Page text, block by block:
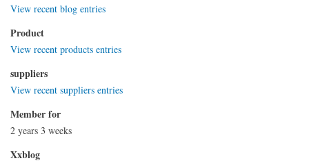
View recent blog entries
Product
View recent products entries
suppliers
View recent suppliers entries
Member for
2 years 3 weeks
Xxblog